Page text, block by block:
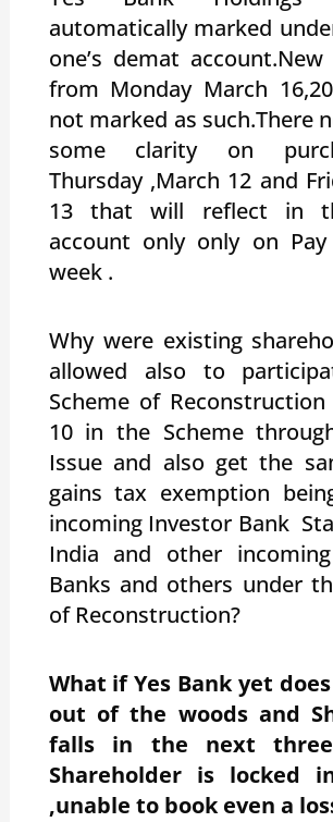
automatically marked
one’s demat account.New
from Monday March
not marked as such.There
some clarity on
Thursday ,March 12 and
13 that will reflect in
account only only on
week .
Why were existing
allowed also to
Scheme of
10 in the Scheme
Issue and also get the
gains tax exemption
incoming Investor Bank
India and other
Banks and others under
of Reconstruction?
What if Yes Bank yet
out of the woods and
falls in the next
Shareholder is locked
,unable to book even a